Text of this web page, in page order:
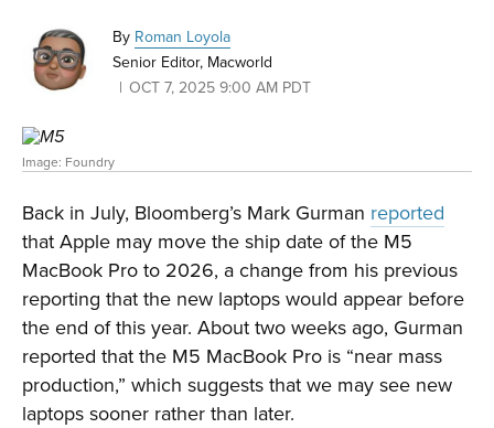
By Roman Loyola
Senior Editor, Macworld
OCT 7, 2025 9:00 AM PDT
Image: Foundry
Back in July, Bloomberg’s Mark Gurman reported
that Apple may move the ship date of the M5
MacBook Pro to 2026, a change from his previous
reporting that the new laptops would appear before
the end of this year. About two weeks ago, Gurman
reported that the M5 MacBook Pro is “near mass
production,” which suggests that we may see new
laptops sooner rather than later.